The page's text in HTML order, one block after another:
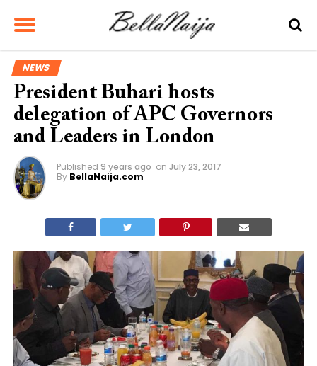
NEWS
President Buhari hosts
delegation of APC Governors
and Leaders in London
Published 9 years ago on July 23, 2017
By BellaNaija.com